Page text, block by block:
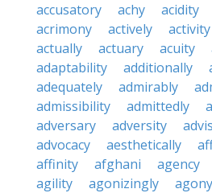
accusatory
achy acidity
acrimony
actively activity
actually
actuary acuity
adaptability
additionally
adequately
admirably
admissibility
admittedly
adversary
adversity
advocacy
aesthetically
affinity
afghani agency
agility
agonizingly agony